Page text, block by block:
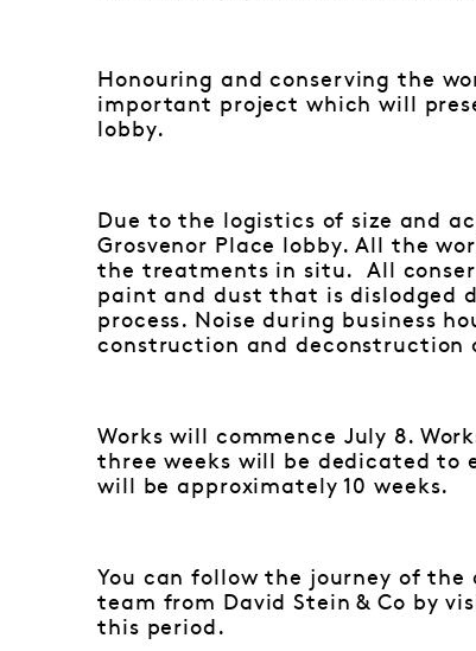
Honouring and conserving the
important project which will
lobby.
Due to the logistics of size and
Grosvenor Place lobby. All the
the treatments in situ. All
paint and dust that is dislodged
process. Noise during business
construction and deconstruction
Works will commence July 8.
three weeks will be dedicated to
will be approximately 10 weeks.
You can follow the journey of
team from David Stein & Co by
this period.